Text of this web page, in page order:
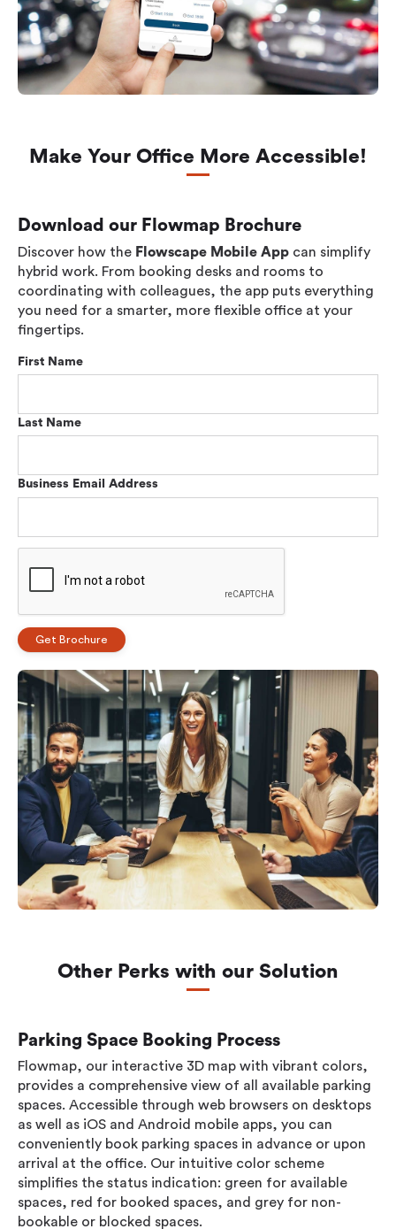
Make Your Office More Accessible!
Download our Flowmap Brochure
Discover how the Flowscape Mobile App can simplify
hybrid work. From booking desks and rooms to
coordinating with colleagues, the app puts everything
you need for a smarter, more flexible office at your
fingertips.
First Name
Last Name
Business Email Address
Get Brochure
Other Perks with our Solution
Parking Space Booking Process
Flowmap, our interactive 3D map with vibrant colors,
provides a comprehensive view of all available parking
spaces. Accessible through web browsers on desktops
as well as iOS and Android mobile apps, you can
conveniently book parking spaces in advance or upon
arrival at the office. Our intuitive color scheme
simplifies the status indication: green for available
spaces, red for booked spaces, and grey for non-
bookable or blocked spaces.